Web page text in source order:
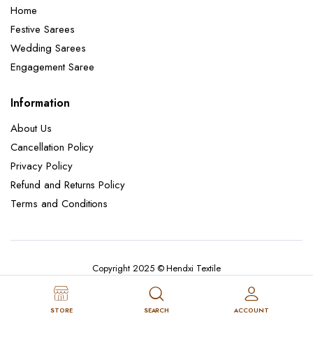
Home
Festive Sarees
Wedding Sarees
Engagement Saree
Information
About Us
Cancellation Policy
Privacy Policy
Refund and Returns Policy
Terms and Conditions
Copyright 2025 © Hendxi Textile
About Us Cancellation Policy
Privacy Policy
STORE SEARCH ACCOUNT